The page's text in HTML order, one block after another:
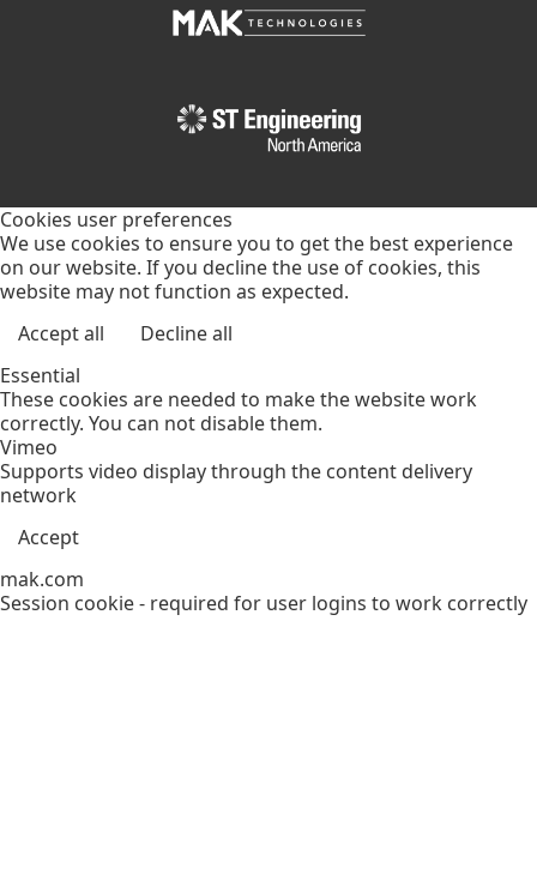
Cookies user preferences
We use cookies to ensure you to get the best experience
on our website. If you decline the use of cookies, this
website may not function as expected.
Accept all
Decline all
Essential
These cookies are needed to make the website work
correctly. You can not disable them.
Vimeo
Supports video display through the content delivery
network
Accept
mak.com
Session cookie - required for user logins to work correctly